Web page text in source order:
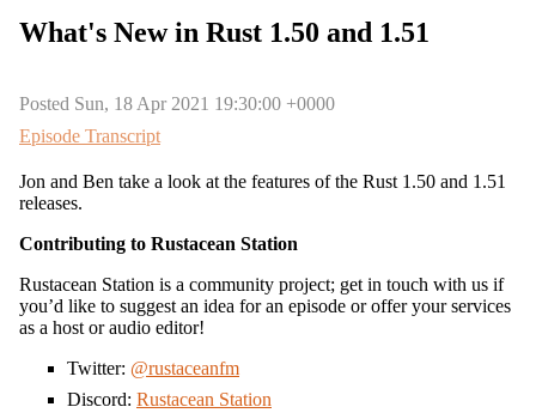
What's New in Rust 1.50 and 1.51
Posted Sun, 18 Apr 2021 19:30:00 +0000
Episode Transcript
Jon and Ben take a look at the features of the Rust 1.50 and 1.51
releases.
Contributing to Rustacean Station
Rustacean Station is a community project; get in touch with us if
you’d like to suggest an idea for an episode or offer your services
as a host or audio editor!
Twitter: @rustaceanfm
Discord: Rustacean Station